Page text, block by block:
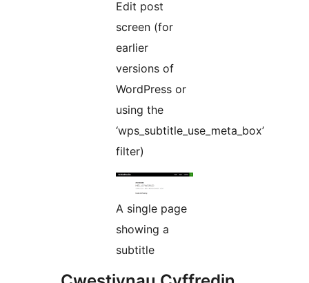
Edit post
screen (for
earlier
versions of
WordPress or
using the
‘wps_subtitle_use_meta_box’
filter)
A single page
showing a
subtitle